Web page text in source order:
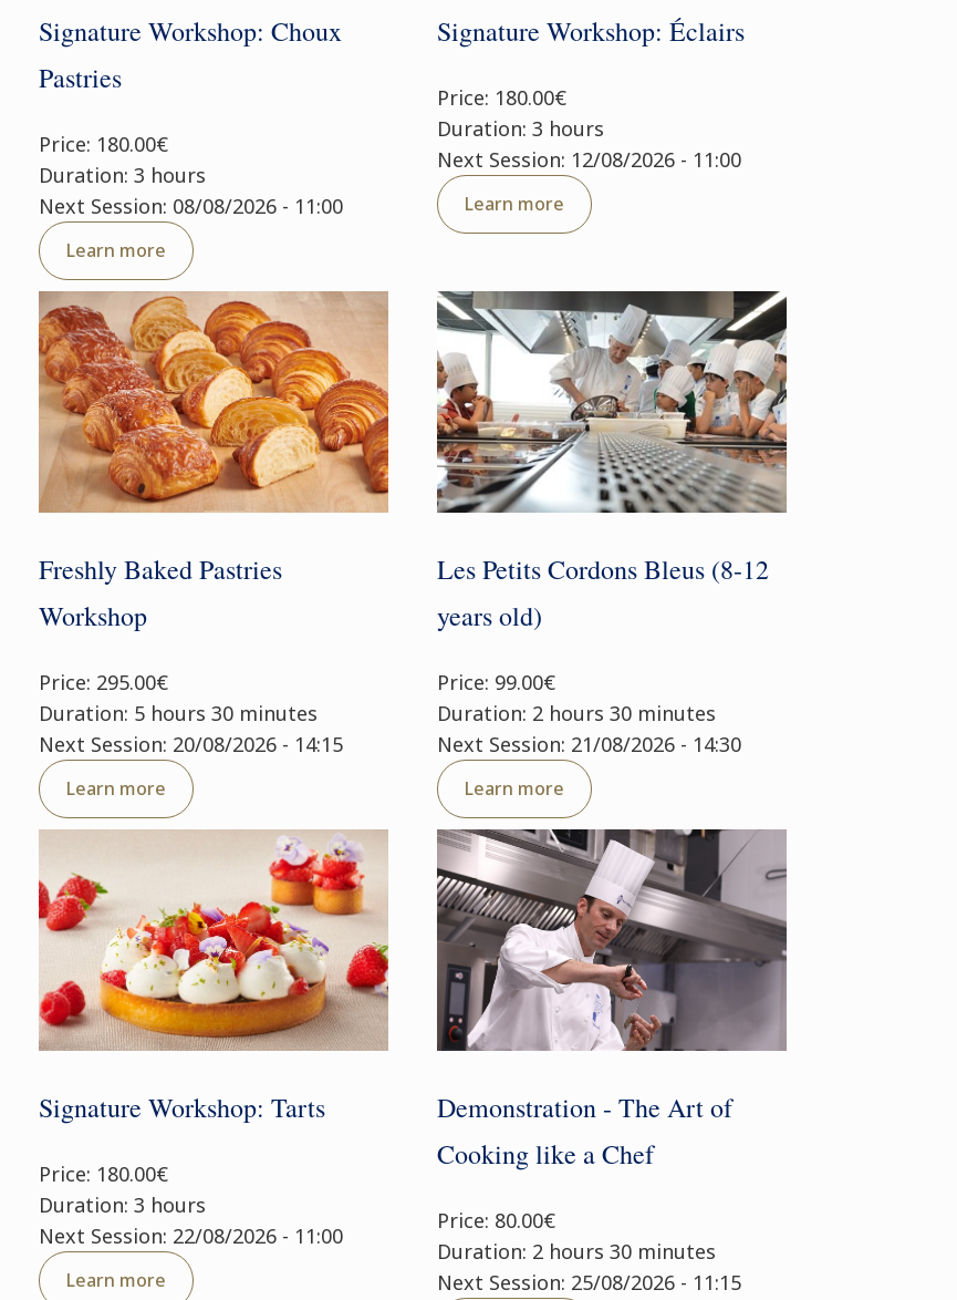
Signature Workshop: Choux
Pastries
Price: 180.00€
Duration: 3 hours
Next Session: 08/08/2026 - 11:00
Learn more
Signature Workshop: Éclairs
Price: 180.00€
Duration: 3 hours
Next Session: 12/08/2026 - 11:00
Learn more
Freshly Baked Pastries
Workshop
Price: 295.00€
Duration: 5 hours 30 minutes
Next Session: 20/08/2026 - 14:15
Learn more
Les Petits Cordons Bleus (8-12
years old)
Price: 99.00€
Duration: 2 hours 30 minutes
Next Session: 21/08/2026 - 14:30
Learn more
Signature Workshop: Tarts
Price: 180.00€
Duration: 3 hours
Next Session: 22/08/2026 - 11:00
Learn more
Demonstration - The Art of
Cooking like a Chef
Price: 80.00€
Duration: 2 hours 30 minutes
Next Session: 25/08/2026 - 11:15